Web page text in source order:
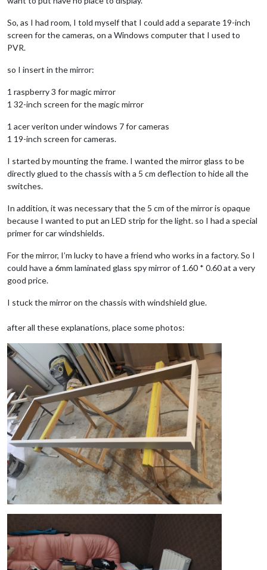
So, as I had room, I told myself that I could add a separate 19-inch
screen for the cameras, on a Windows computer that I used to
PVR.
so I insert in the mirror:
1 raspberry 3 for magic mirror
1 32-inch screen for the magic mirror
1 acer veriton under windows 7 for cameras
1 19-inch screen for cameras.
I started by mounting the frame. I wanted the mirror glass to be
directly glued to the chassis with a 5 cm deflection to hide all the
switches.
In addition, it was necessary that the 5 cm of the mirror is opaque
because I wanted to put an LED strip for the light. so I had a special
primer for car windshields.
For the mirror, I’m lucky to have a friend who works in a factory. So I
could have a 6mm laminated glass spy mirror of 1.60 * 0.60 at a very
good price.
I stuck the mirror on the chassis with windshield glue.
after all these explanations, place some photos: